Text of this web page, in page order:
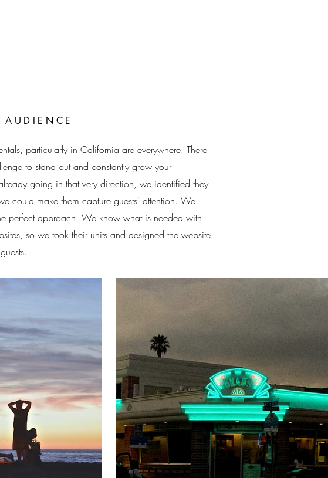
particularly in California are everywhere. There
to stand out and constantly grow your
going in that very direction, we identified they
could make them capture guests' attention. We
perfect approach. We know what is needed with
so we took their units and designed the website